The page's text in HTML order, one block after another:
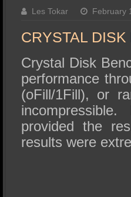
SSD
Les Tokar February
CRYSTAL
Crystal Disk
performance
(oFill/1Fill), or
provided the
results were